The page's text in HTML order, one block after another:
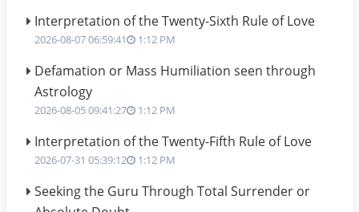
Interpretation of the Twenty-Sixth Rule of Love
2026-08-07 06:59:41 1:12 PM
Defamation or Mass Humiliation seen through
Astrology
2026-08-05 09:41:27 1:12 PM
Interpretation of the Twenty-Fifth Rule of Love
2026-07-31 05:39:12 1:12 PM
Seeking the Guru Through Total Surrender or